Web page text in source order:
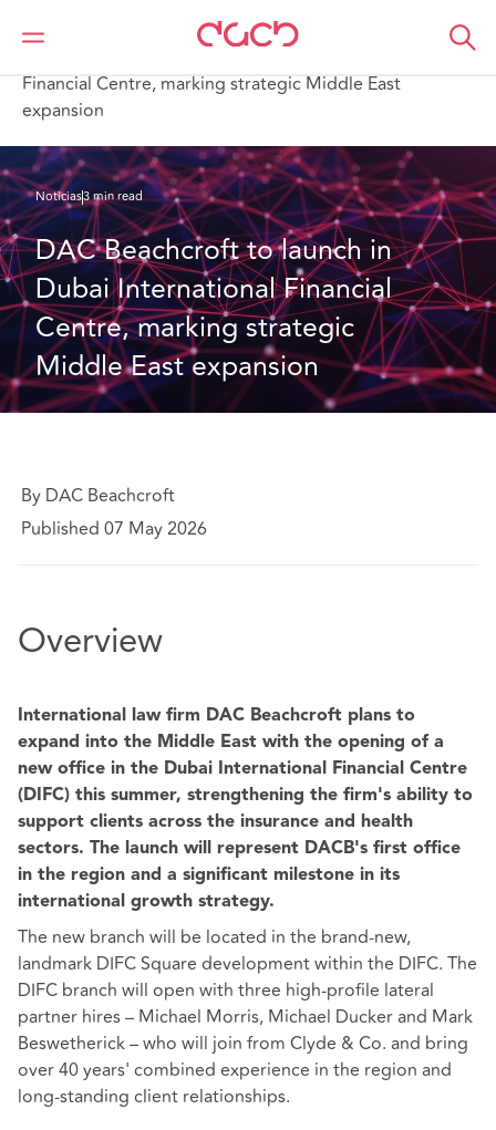
DAC Beachcroft Quiénes somos
Financial Centre, marking strategic Middle East
expansion
Noticias3 min read
DAC Beachcroft to launch in
Dubai International Financial
Centre, marking strategic
Middle East expansion
By DAC Beachcroft
Published 07 May 2026
Overview
International law firm DAC Beachcroft plans to
expand into the Middle East with the opening of a
new office in the Dubai International Financial Centre
(DIFC) this summer, strengthening the firm's ability to
support clients across the insurance and health
sectors. The launch will represent DACB's first office
in the region and a significant milestone in its
international growth strategy.
The new branch will be located in the brand-new,
landmark DIFC Square development within the DIFC. The
DIFC branch will open with three high-profile lateral
partner hires – Michael Morris, Michael Ducker and Mark
Beswetherick – who will join from Clyde & Co. and bring
over 40 years' combined experience in the region and
long-standing client relationships.